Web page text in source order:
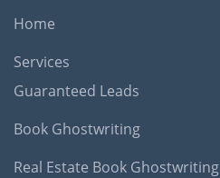
Home
Services
Guaranteed Leads
Book Ghostwriting
Real Estate Book Ghostwriting